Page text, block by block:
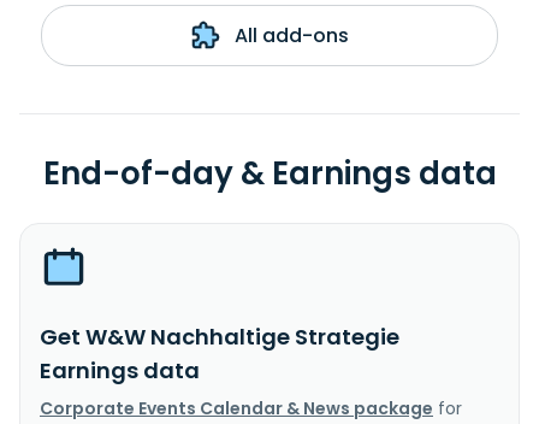
All add-ons
End-of-day & Earnings data
Get W&W Nachhaltige Strategie
Earnings data
Corporate Events Calendar & News package for